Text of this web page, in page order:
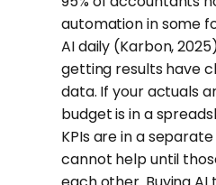
automation in some
AI daily (Karbon,
getting results have
data. If your actuals
budget is in a
KPIs are in a
cannot help until